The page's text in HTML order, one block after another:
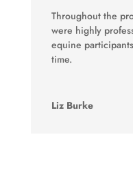
Throughout the
were highly
equine
time.
Liz Burke